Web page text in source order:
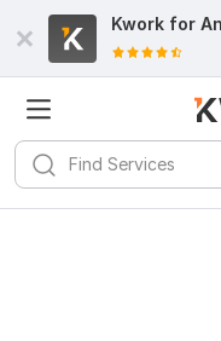
Kwork for